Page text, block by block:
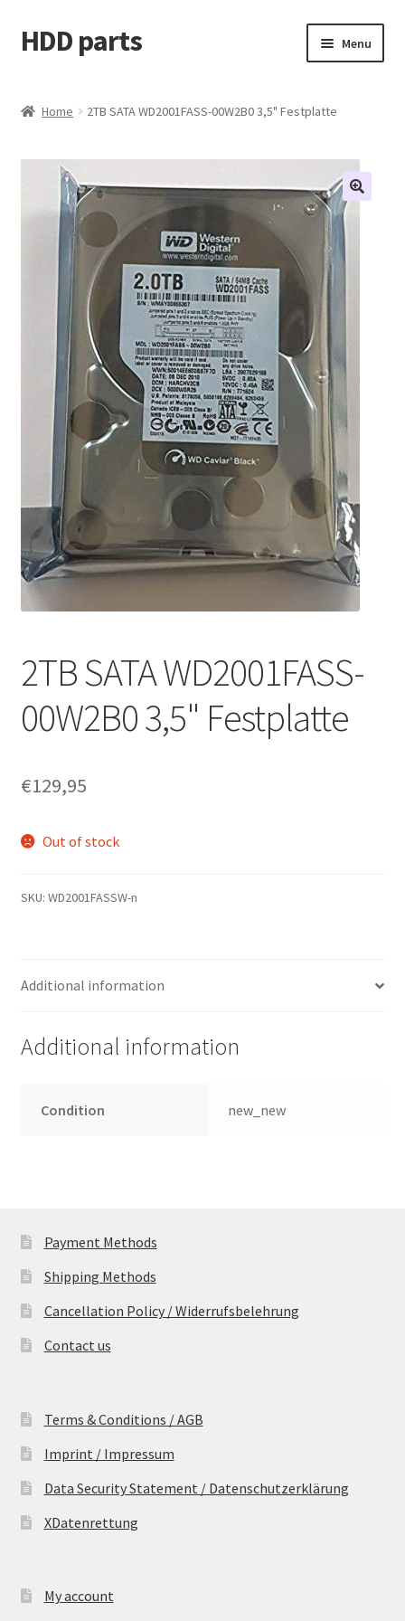
Skip
to
Skip
to
HDD parts Menu
Account
My orders
Home 2TB SATA WD2001FASS-00W2B0 3,5" Festplatte
2TB SATA WD2001FASS-
00W2B0 3,5" Festplatte
€129,95
Out of stock
SKU: WD2001FASSW-n
Additional information
Additional information
Condition new_new
Payment Methods
Shipping Methods
Cancellation Policy / Widerrufsbelehrung
Contact us
Terms & Conditions / AGB
Imprint / Impressum
Data Security Statement / Datenschutzerklärung
XDatenrettung
My account